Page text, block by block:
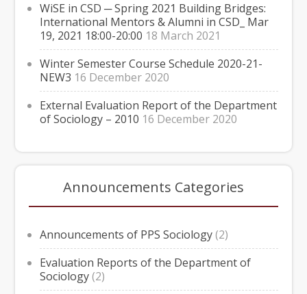
WiSE in CSD ─ Spring 2021 Building Bridges:
International Mentors & Alumni in CSD_ Mar
19, 2021 18:00-20:00 18 March 2021
Winter Semester Course Schedule 2020-21-
NEW3 16 December 2020
External Evaluation Report of the Department
of Sociology – 2010 16 December 2020
Announcements Categories
Announcements of PPS Sociology(2)
Evaluation Reports of the Department of
Sociology(2)